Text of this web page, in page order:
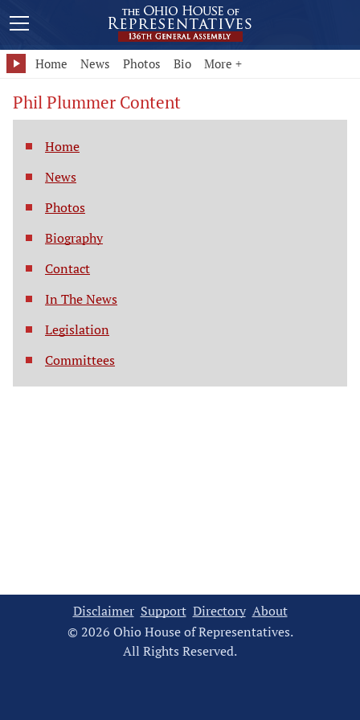
Home News Photos Bio More +
Phil Plummer Content
Home
News
Photos
Biography
Contact
In The News
Legislation
Committees
Disclaimer Support Directory About
© 2026 Ohio House of Representatives.
All Rights Reserved.